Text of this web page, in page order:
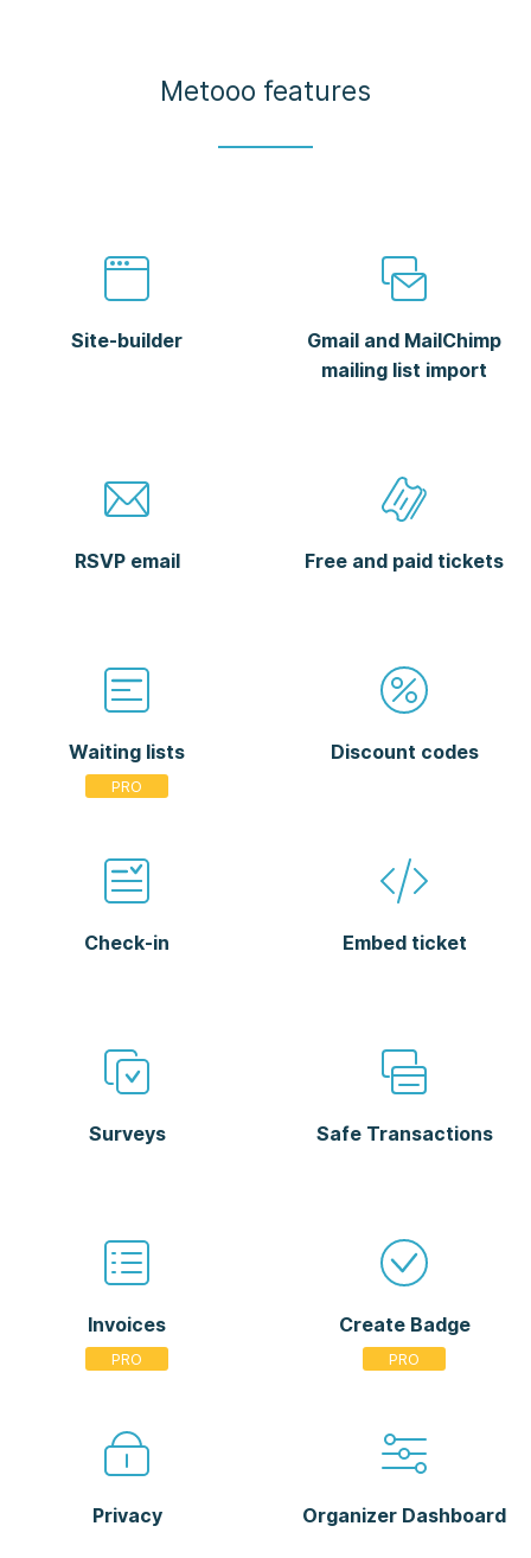
Metooo features
Site-builder
Gmail and MailChimp
mailing list import
RSVP email Free and paid tickets
Waiting lists Discount codes
Check-in Embed ticket
Surveys Safe Transactions
Invoices Create Badge
Privacy Organizer Dashboard